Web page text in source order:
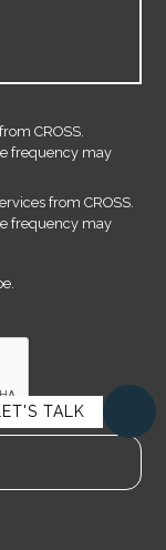
CROSS.
frequency may
from CROSS.
frequency may
TALK